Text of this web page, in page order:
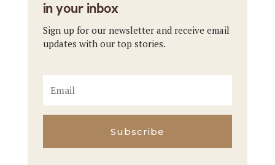
in your inbox
Sign up for our newsletter and receive email
updates with our top stories.
Subscribe